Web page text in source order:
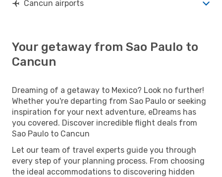
Cancun airports
Your getaway from Sao Paulo to
Cancun
Dreaming of a getaway to Mexico? Look no further!
Whether you're departing from Sao Paulo or seeking
inspiration for your next adventure, eDreams has
you covered. Discover incredible flight deals from
Sao Paulo to Cancun
Let our team of travel experts guide you through
every step of your planning process. From choosing
the ideal accommodations to discovering hidden